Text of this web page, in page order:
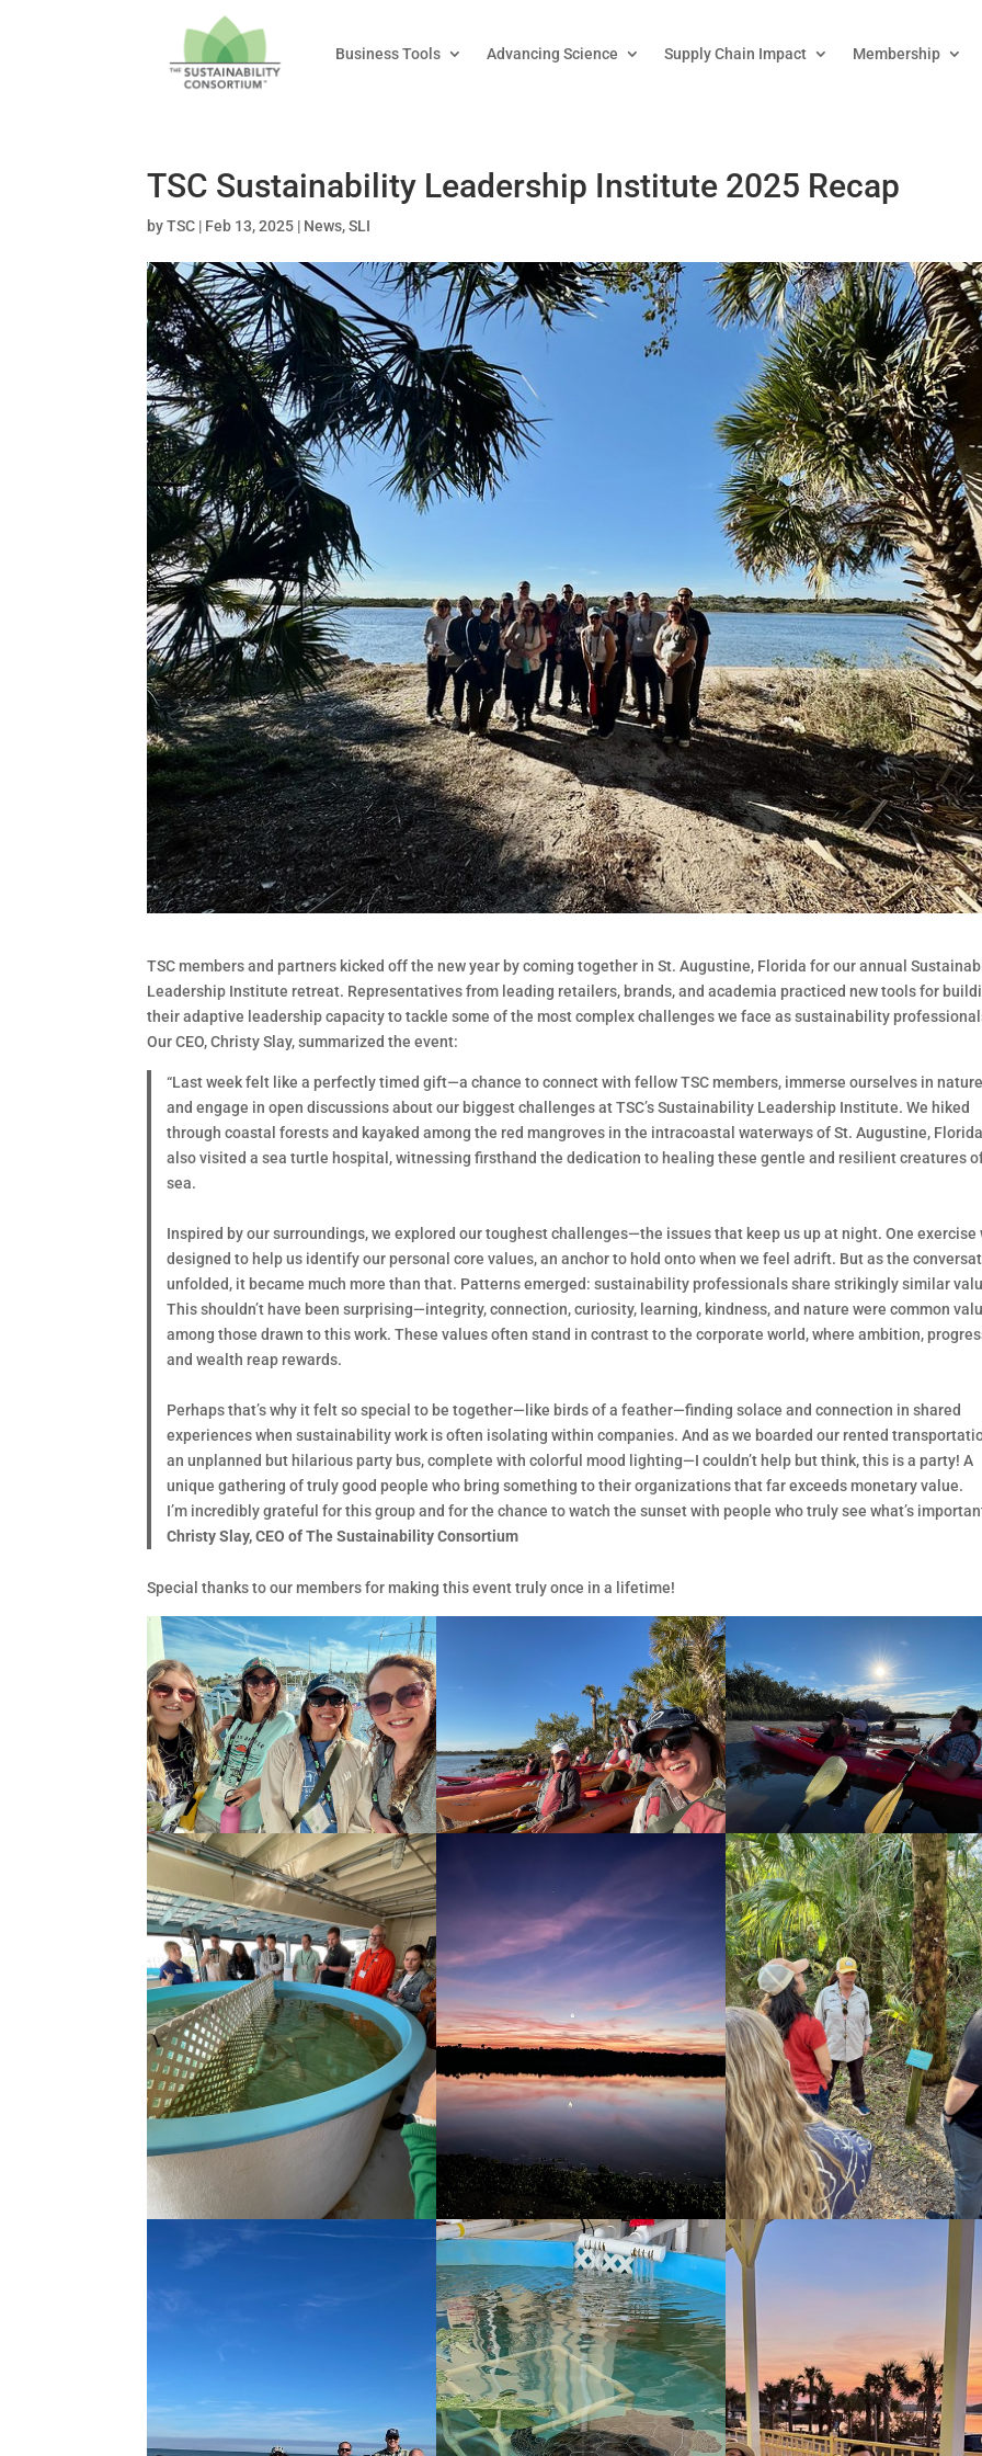
Business Tools Advancing Science Supply Chain Impact Membership
TSC Sustainability Leadership Institute 2025 Recap
byTSC | Feb 13, 2025 | News,SLI
TSC members and partners kicked off the new year by coming together in St. Augustine, Florida for our annual
Leadership Institute retreat. Representatives from leading retailers, brands, and academia practiced new tools for
their adaptive leadership capacity to tackle some of the most complex challenges we face as sustainability
Our CEO, Christy Slay, summarized the event:
“Last week felt like a perfectly timed gift—a chance to connect with fellow TSC members, immerse ourselves in
and engage in open discussions about our biggest challenges at TSC’s Sustainability Leadership Institute. We hiked
through coastal forests and kayaked among the red mangroves in the intracoastal waterways of St. Augustine,
also visited a sea turtle hospital, witnessing firsthand the dedication to healing these gentle and resilient creatures
sea.
Inspired by our surroundings, we explored our toughest challenges—the issues that keep us up at night. One exercise
designed to help us identify our personal core values, an anchor to hold onto when we feel adrift. But as the
unfolded, it became much more than that. Patterns emerged: sustainability professionals share strikingly similar
This shouldn’t have been surprising—integrity, connection, curiosity, learning, kindness, and nature were common
among those drawn to this work. These values often stand in contrast to the corporate world, where ambition,
and wealth reap rewards.
Perhaps that’s why it felt so special to be together—like birds of a feather—finding solace and connection in shared
experiences when sustainability work is often isolating within companies. And as we boarded our rented
an unplanned but hilarious party bus, complete with colorful mood lighting—I couldn’t help but think, this is a party! A
unique gathering of truly good people who bring something to their organizations that far exceeds monetary value.
I’m incredibly grateful for this group and for the chance to watch the sunset with people who truly see what’s
Christy Slay, CEO of The Sustainability Consortium
Special thanks to our members for making this event truly once in a lifetime!